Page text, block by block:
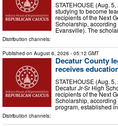
STATEHOUSE (Aug.
studying to become
recipients of the Next
Scholarship,
Evansville). The
Distribution channels:
Published on August 6, 2026 - 05:12 GMT
Decatur County
receives
STATEHOUSE (Aug.
Decatur Jr-Sr High
recipients of the Next
Scholarship,
program, established
Distribution channels: